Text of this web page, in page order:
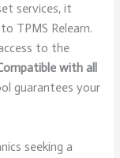
services, it
TPMS Relearn.
to the
with all
guarantees your
seeking a